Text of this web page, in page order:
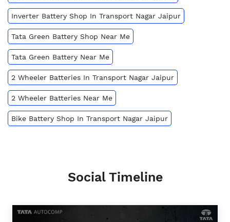
Inverter Battery Shop In Transport Nagar Jaipur
Tata Green Battery Shop Near Me
Tata Green Battery Near Me
2 Wheeler Batteries In Transport Nagar Jaipur
2 Wheeler Batteries Near Me
Bike Battery Shop In Transport Nagar Jaipur
Social Timeline